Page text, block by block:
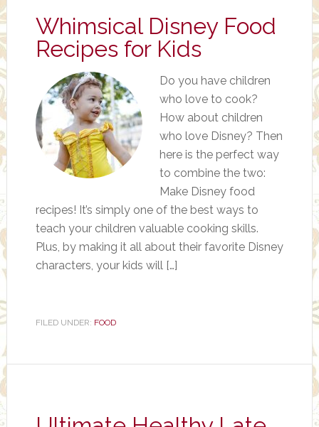
Whimsical Disney Food
Recipes for Kids
Do you have children
who love to cook?
How about children
who love Disney? Then
here is the perfect way
to combine the two:
Make Disney food
recipes! It’s simply one of the best ways to
teach your children valuable cooking skills.
Plus, by making it all about their favorite Disney
characters, your kids will […]
FILED UNDER: FOOD